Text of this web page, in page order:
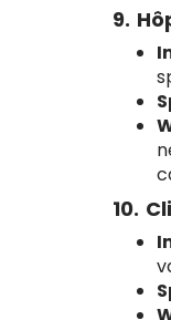
9.
10.